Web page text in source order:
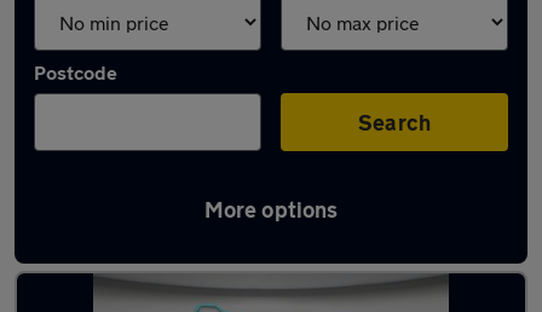
Postcode
Search
More options
Latest used Vauxhall in Waltham Cross